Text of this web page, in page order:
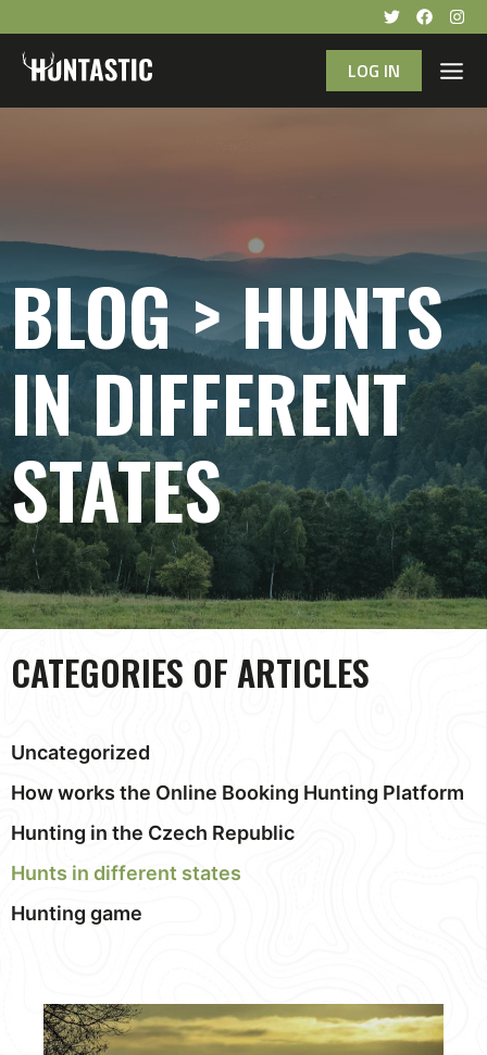
LOG IN
BLOG > HUNTS
IN DIFFERENT
STATES
CATEGORIES OF ARTICLES
Uncategorized
How works the Online Booking Hunting Platform
Hunting in the Czech Republic
Hunts in different states
Hunting game